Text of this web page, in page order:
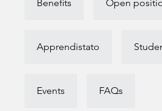
Benefits Open
Apprendistato
Events FAQs